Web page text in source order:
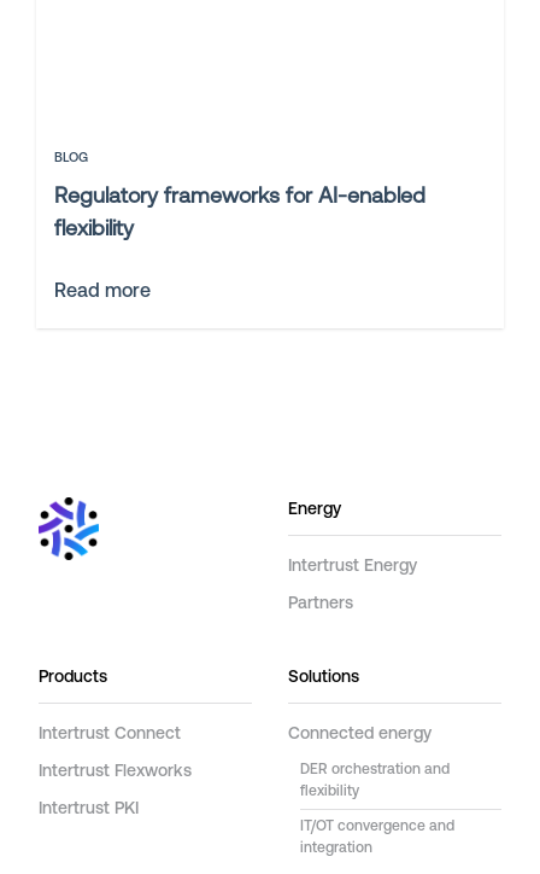
BLOG
Regulatory frameworks for AI-enabled
flexibility
Read more
Energy
Intertrust Energy
Partners
Products
Intertrust Connect
Intertrust Flexworks
Intertrust PKI
Solutions
Connected energy
DER orchestration and
flexibility
IT/OT convergence and
integration